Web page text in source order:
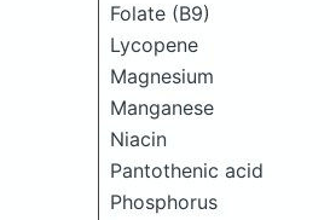
Folate (B9)
Lycopene
Magnesium
Manganese
Niacin
Pantothenic acid
Phosphorus